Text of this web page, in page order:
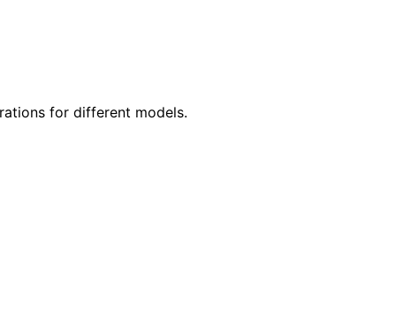
for different models.